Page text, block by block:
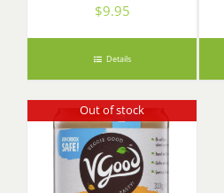
$9.95
Details
Out of stock